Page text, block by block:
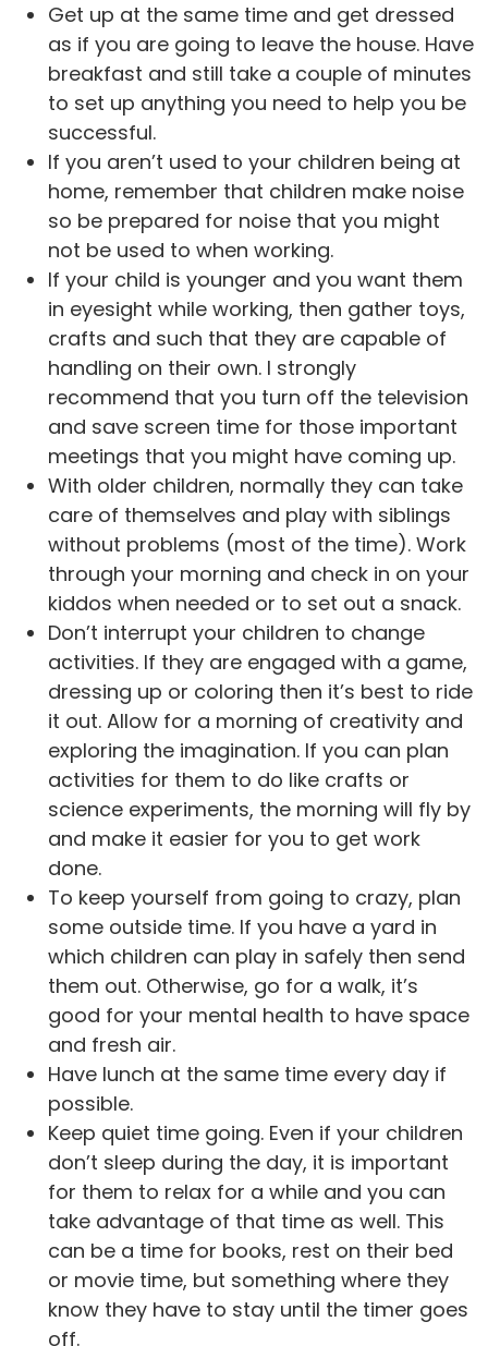
Get up at the same time and get dressed
as if you are going to leave the house. Have
breakfast and still take a couple of minutes
to set up anything you need to help you be
successful.
If you aren’t used to your children being at
home, remember that children make noise
so be prepared for noise that you might
not be used to when working.
If your child is younger and you want them
in eyesight while working, then gather toys,
crafts and such that they are capable of
handling on their own. I strongly
recommend that you turn off the television
and save screen time for those important
meetings that you might have coming up.
With older children, normally they can take
care of themselves and play with siblings
without problems (most of the time). Work
through your morning and check in on your
kiddos when needed or to set out a snack.
Don’t interrupt your children to change
activities. If they are engaged with a game,
dressing up or coloring then it’s best to ride
it out. Allow for a morning of creativity and
exploring the imagination. If you can plan
activities for them to do like crafts or
science experiments, the morning will fly by
and make it easier for you to get work
done.
To keep yourself from going to crazy, plan
some outside time. If you have a yard in
which children can play in safely then send
them out. Otherwise, go for a walk, it’s
good for your mental health to have space
and fresh air.
Have lunch at the same time every day if
possible.
Keep quiet time going. Even if your children
don’t sleep during the day, it is important
for them to relax for a while and you can
take advantage of that time as well. This
can be a time for books, rest on their bed
or movie time, but something where they
know they have to stay until the timer goes
off.